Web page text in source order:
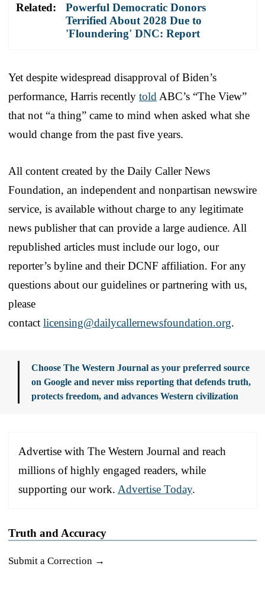
Related:
Powerful Democratic Donors
Terrified About 2028 Due to
'Floundering' DNC: Report
Yet despite widespread disapproval of Biden’s
performance, Harris recently told ABC’s “The View”
that not “a thing” came to mind when asked what she
would change from the past five years.
All content created by the Daily Caller News
Foundation, an independent and nonpartisan newswire
service, is available without charge to any legitimate
news publisher that can provide a large audience. All
republished articles must include our logo, our
reporter’s byline and their DCNF affiliation. For any
questions about our guidelines or partnering with us,
please
contact licensing@dailycallernewsfoundation.org.
Choose The Western Journal as your preferred source
on Google and never miss reporting that defends truth,
protects freedom, and advances Western civilization
Advertise with The Western Journal and reach
millions of highly engaged readers, while
supporting our work. Advertise Today.
Truth and Accuracy
Submit a Correction →